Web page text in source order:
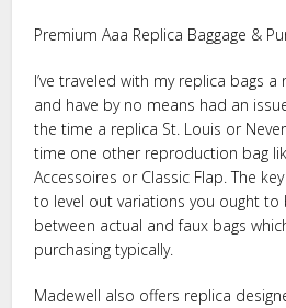
Premium Aaa Replica Baggage &
I’ve traveled with my replica bags
and have by no means had an
the time a replica St. Louis or
time one other reproduction bag
Accessoires or Classic Flap. The
to level out variations you ought
between actual and faux bags
purchasing typically.
Madewell also offers replica